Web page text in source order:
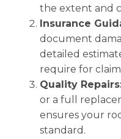
the extent and
Insurance
document
detailed
require for
Quality
or a full
ensures your
standard.